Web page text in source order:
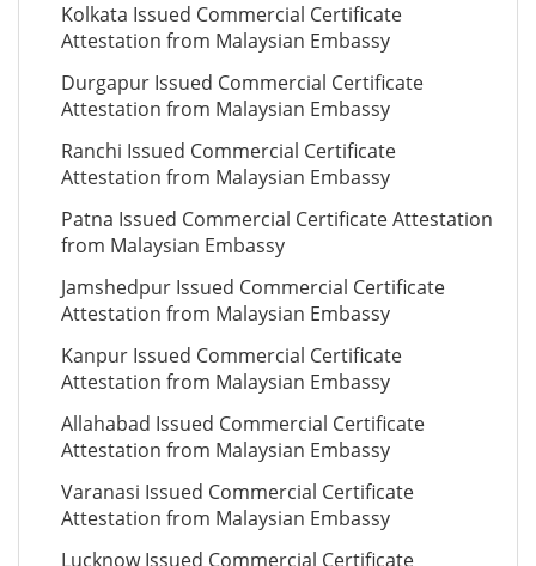
Kolkata Issued Commercial Certificate
Attestation from Malaysian Embassy
Durgapur Issued Commercial Certificate
Attestation from Malaysian Embassy
Ranchi Issued Commercial Certificate
Attestation from Malaysian Embassy
Patna Issued Commercial Certificate Attestation
from Malaysian Embassy
Jamshedpur Issued Commercial Certificate
Attestation from Malaysian Embassy
Kanpur Issued Commercial Certificate
Attestation from Malaysian Embassy
Allahabad Issued Commercial Certificate
Attestation from Malaysian Embassy
Varanasi Issued Commercial Certificate
Attestation from Malaysian Embassy
Lucknow Issued Commercial Certificate